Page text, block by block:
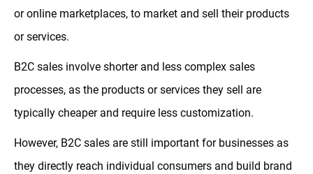
or online marketplaces, to market and sell their products
or services.
B2C sales involve shorter and less complex sales
processes, as the products or services they sell are
typically cheaper and require less customization.
However, B2C sales are still important for businesses as
they directly reach individual consumers and build brand